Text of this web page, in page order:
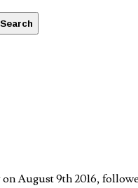
August 9th 2016,